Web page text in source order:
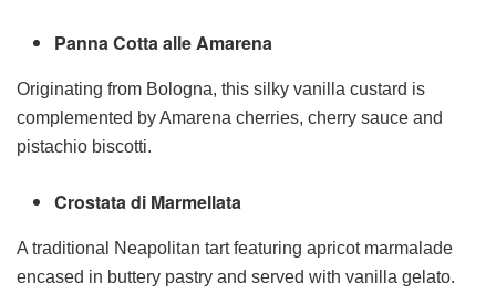
Panna Cotta alle Amarena
Originating from Bologna, this silky vanilla custard is
complemented by Amarena cherries, cherry sauce and
pistachio biscotti.
Crostata di Marmellata
A traditional Neapolitan tart featuring apricot marmalade
encased in buttery pastry and served with vanilla gelato.